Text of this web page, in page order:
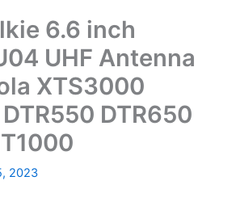
6.6 inch
UHF Antenna
XTS3000
DTR650
2023